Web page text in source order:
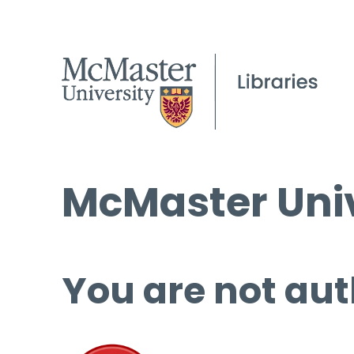
McMaster
You are not